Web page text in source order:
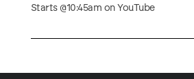
Starts @10:45am on YouTube